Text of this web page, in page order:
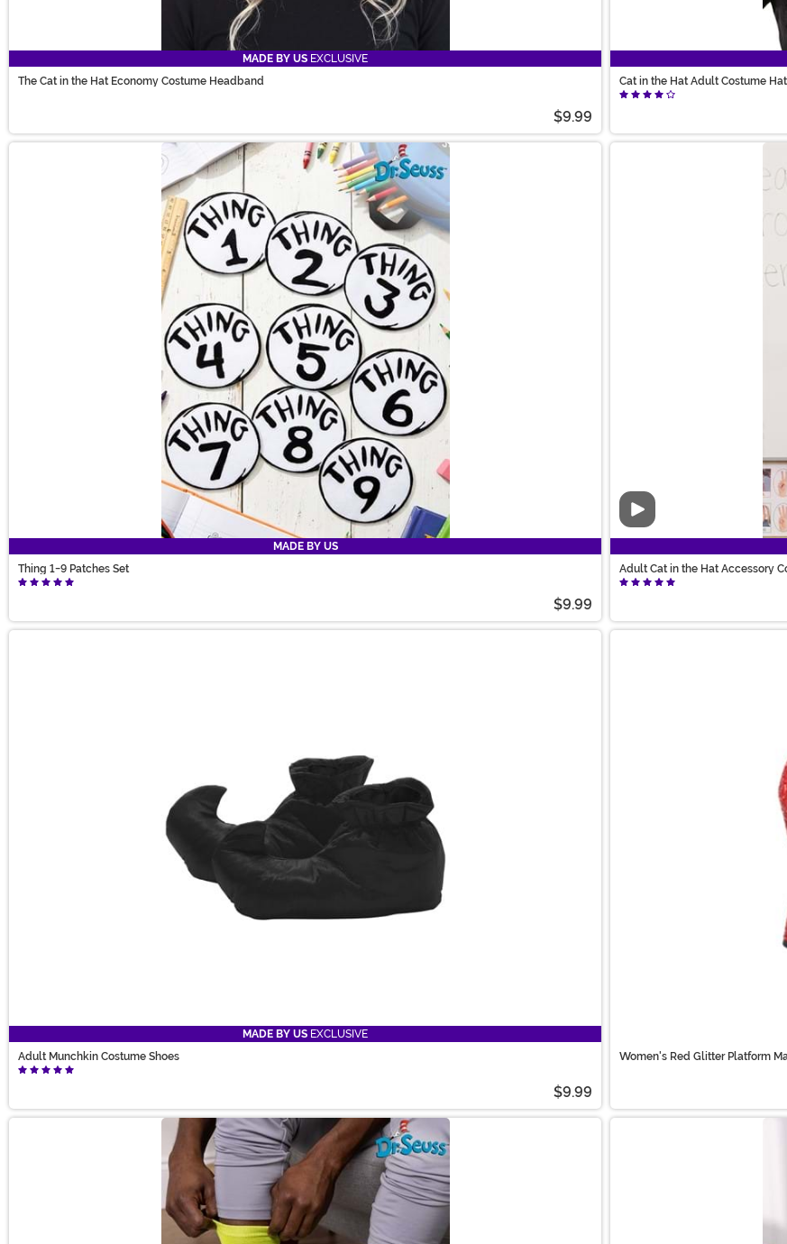
MADE BY US EXCLUSIVE
The Cat in the Hat Economy Costume Headband
$9.99
Cat in the Hat Adult Costume Hat
MADE BY US
Thing 1-9 Patches Set
$9.99
Video
Adult Cat in the Hat Accessory
MADE BY US EXCLUSIVE
Adult Munchkin Costume Shoes
$9.99
Women's Red Glitter Platform